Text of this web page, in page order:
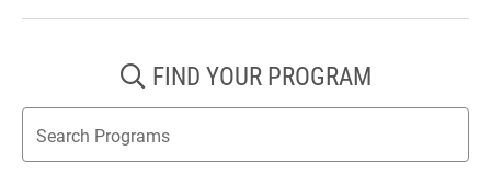
FIND YOUR PROGRAM